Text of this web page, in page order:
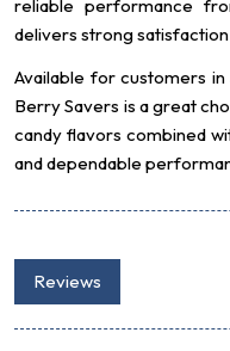
reliable performance
delivers strong
Available for customers in
Berry Savers is a great
candy flavors combined
and dependable
Reviews